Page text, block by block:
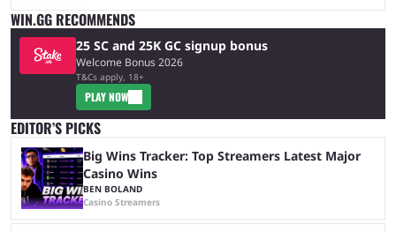
WIN.GG RECOMMENDS
25 SC and 25K GC signup bonus
Welcome Bonus 2026
T&Cs apply, 18+
PLAY NOW
EDITOR’S PICKS
Big Wins Tracker: Top Streamers Latest Major
Casino Wins
BEN BOLAND
Casino Streamers